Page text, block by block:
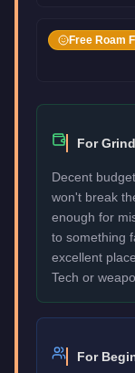
Free Roam
For
Decent
won't break
enough for
to something
excellent
Tech or
For